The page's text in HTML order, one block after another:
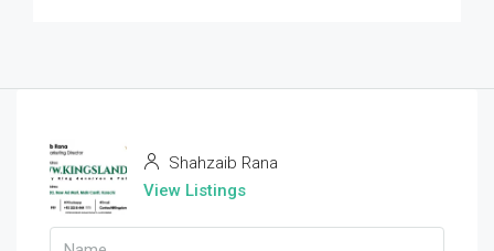
Shahzaib Rana
View Listings